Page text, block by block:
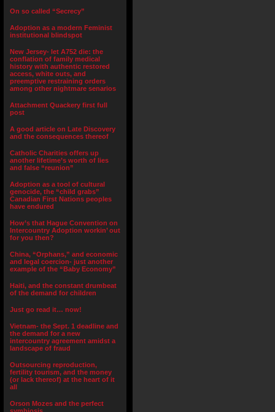
On so called “Secrecy”
Adoption as a modern Feminist
institutional blindspot
New Jersey- let A752 die: the
conflation of family medical
history with authentic restored
access, white outs, and
preemptive restraining orders
among other nightmare senarios
Attachment Quackery first full
post
A good article on Late Discovery
and the consequences thereof
Catholic Charities offers up
another lifetime’s worth of lies
and false “reunion”
Adoption as a tool of cultural
genocide, the “child grabs”
Canadian First Nations peoples
have endured
How’s that Hague Convention on
Intercountry Adoption workin’ out
for you then?
China, “Orphans,” and economic
and legal coercion- just another
example of the “Baby Economy”
Haiti, and the constant drumbeat
of the demand for children
Just go read it… now!
Vietnam- the Sept. 1 deadline and
the demand for a new
intercountry agreement amidst a
landscape of fraud
Outsourcing reproduction,
fertility tourism, and the money
(or lack thereof) at the heart of it
all
Orson Mozes and the perfect